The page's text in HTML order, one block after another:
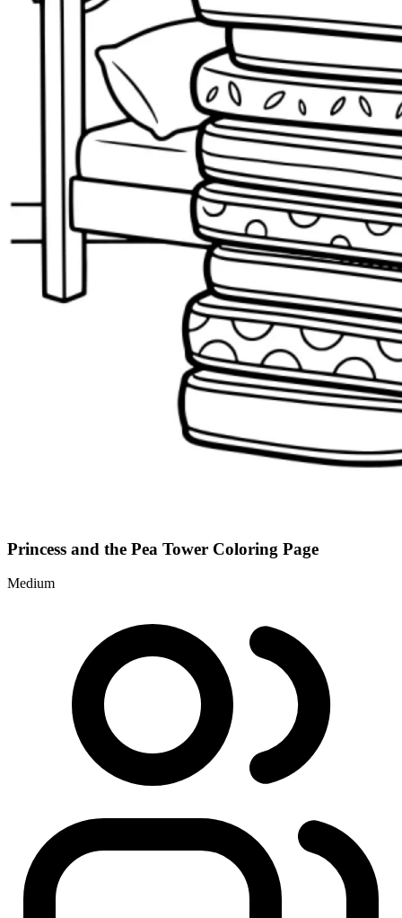
Princess and the Pea Tower Coloring Page
Medium